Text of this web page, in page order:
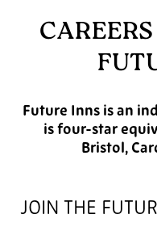
Future Inns is an
is four-star
Bristol,
JOIN THE